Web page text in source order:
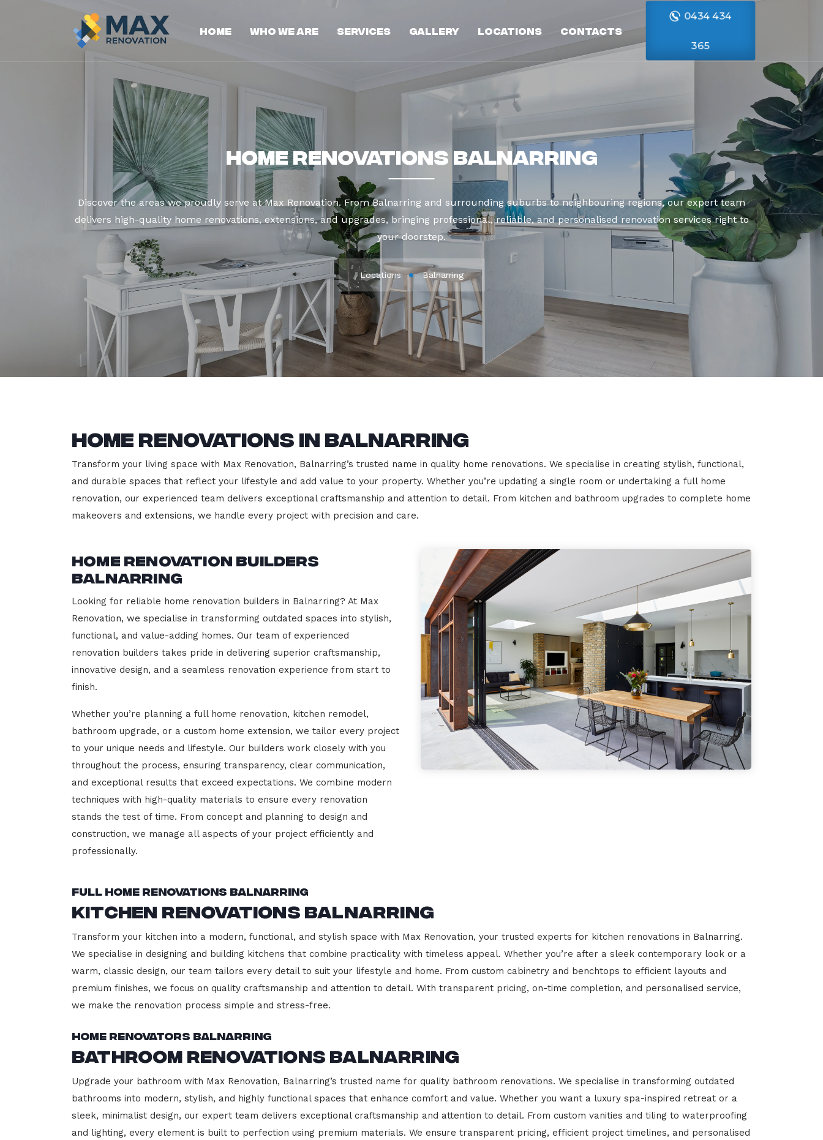
Home Who We Are Services Gallery Locations Contacts
0434 434
365
Home Renovations Balnarring
Discover the areas we proudly serve at Max Renovation. From Balnarring and surrounding suburbs to neighbouring regions, our expert team
delivers high-quality home renovations, extensions, and upgrades, bringing professional, reliable, and personalised renovation services right to
your doorstep.
Locations Balnarring
Home Renovations in Balnarring
Transform your living space with Max Renovation, Balnarring’s trusted name in quality home renovations. We specialise in creating stylish, functional,
and durable spaces that reflect your lifestyle and add value to your property. Whether you’re updating a single room or undertaking a full home
renovation, our experienced team delivers exceptional craftsmanship and attention to detail. From kitchen and bathroom upgrades to complete home
makeovers and extensions, we handle every project with precision and care.
Home Renovation Builders
Balnarring
Looking for reliable home renovation builders in Balnarring? At Max
Renovation, we specialise in transforming outdated spaces into stylish,
functional, and value-adding homes. Our team of experienced
renovation builders takes pride in delivering superior craftsmanship,
innovative design, and a seamless renovation experience from start to
finish.
Whether you’re planning a full home renovation, kitchen remodel,
bathroom upgrade, or a custom home extension, we tailor every project
to your unique needs and lifestyle. Our builders work closely with you
throughout the process, ensuring transparency, clear communication,
and exceptional results that exceed expectations. We combine modern
techniques with high-quality materials to ensure every renovation
stands the test of time. From concept and planning to design and
construction, we manage all aspects of your project efficiently and
professionally.
Full Home Renovations Balnarring
Kitchen Renovations Balnarring
Transform your kitchen into a modern, functional, and stylish space with Max Renovation, your trusted experts for kitchen renovations in Balnarring.
We specialise in designing and building kitchens that combine practicality with timeless appeal. Whether you’re after a sleek contemporary look or a
warm, classic design, our team tailors every detail to suit your lifestyle and home. From custom cabinetry and benchtops to efficient layouts and
premium finishes, we focus on quality craftsmanship and attention to detail. With transparent pricing, on-time completion, and personalised service,
we make the renovation process simple and stress-free.
Home Renovators Balnarring
Bathroom Renovations Balnarring
Upgrade your bathroom with Max Renovation, Balnarring’s trusted name for quality bathroom renovations. We specialise in transforming outdated
bathrooms into modern, stylish, and highly functional spaces that enhance comfort and value. Whether you want a luxury spa-inspired retreat or a
sleek, minimalist design, our expert team delivers exceptional craftsmanship and attention to detail. From custom vanities and tiling to waterproofing
and lighting, every element is built to perfection using premium materials. We ensure transparent pricing, efficient project timelines, and personalised